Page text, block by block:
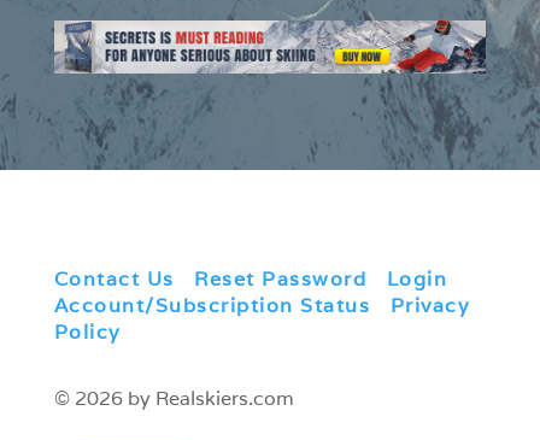
Contact Us Reset Password Login
Account/Subscription Status
Privacy
Policy
© 2026 by Realskiers.com